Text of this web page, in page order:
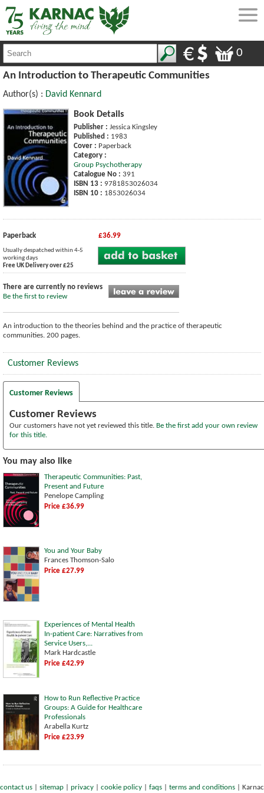
0
An Introduction to Therapeutic Communities
Author(s) : David Kennard
Book Details
Publisher : Jessica Kingsley
Published : 1983
Cover : Paperback
Category :
Group Psychotherapy
Catalogue No : 391
ISBN 13 : 9781853026034
ISBN 10 : 1853026034
Paperback £36.99
Usually despatched within 4-5
working days
Free UK Delivery over £25
There are currently no reviews
Be the first to review
An introduction to the theories behind and the practice of therapeutic
communities. 200 pages.
Customer Reviews
Customer Reviews
Customer Reviews
Our customers have not yet reviewed this title. Be the first add your own review
for this title.
You may also like
Therapeutic Communities: Past,
Present and Future
Penelope Campling
Price £36.99
You and Your Baby
Frances Thomson-Salo
Price £27.99
Experiences of Mental Health
In-patient Care: Narratives from
Service Users,...
Mark Hardcastle
Price £42.99
How to Run Reflective Practice
Groups: A Guide for Healthcare
Professionals
Arabella Kurtz
Price £23.99
contact us sitemap privacy cookie policy faqs terms and conditions Karnac